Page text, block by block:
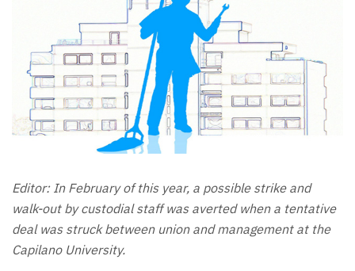
Editor: In February of this year, a possible strike and
walk-out by custodial staff was averted when a tentative
deal was struck between union and management at the
Capilano University.